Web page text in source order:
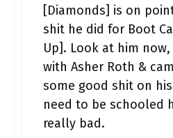
[Diamonds] is on
shit he did for Boot
Up]. Look at him
with Asher Roth &
some good shit on
need to be schooled
really bad.